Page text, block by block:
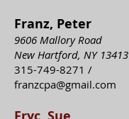
Franz, Peter
9606 Mallory Road
New Hartford, NY 13413
315-749-8271 /
franzcpa@gmail.com